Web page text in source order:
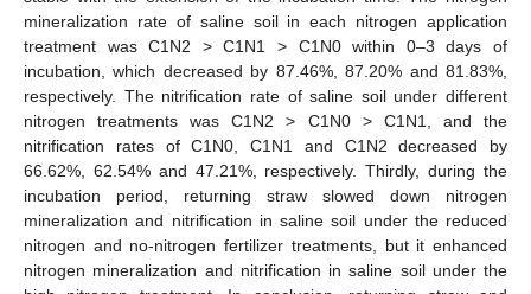
mineralization rate of saline soil in each nitrogen application
treatment was C1N2 > C1N1 > C1N0 within 0–3 days of
incubation, which decreased by 87.46%, 87.20% and 81.83%,
respectively. The nitrification rate of saline soil under different
nitrogen treatments was C1N2 > C1N0 > C1N1, and the
nitrification rates of C1N0, C1N1 and C1N2 decreased by
66.62%, 62.54% and 47.21%, respectively. Thirdly, during the
incubation period, returning straw slowed down nitrogen
mineralization and nitrification in saline soil under the reduced
nitrogen and no-nitrogen fertilizer treatments, but it enhanced
nitrogen mineralization and nitrification in saline soil under the